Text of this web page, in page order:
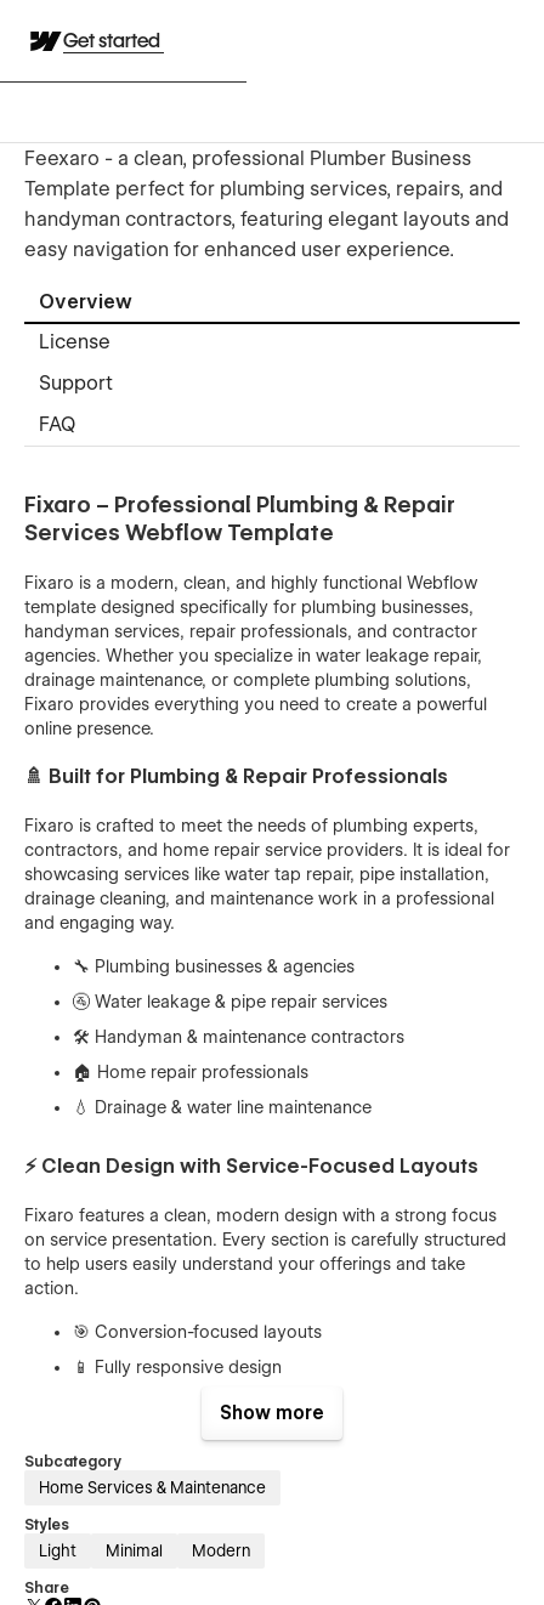
Get started
Feexaro - a clean, professional Plumber Business
Template perfect for plumbing services, repairs, and
handyman contractors, featuring elegant layouts and
easy navigation for enhanced user experience.
Overview
License
Support
FAQ
Fixaro – Professional Plumbing & Repair
Services Webflow Template
Fixaro is a modern, clean, and highly functional Webflow
template designed specifically for plumbing businesses,
handyman services, repair professionals, and contractor
agencies. Whether you specialize in water leakage repair,
drainage maintenance, or complete plumbing solutions,
Fixaro provides everything you need to create a powerful
online presence.
🚿 Built for Plumbing & Repair Professionals
Fixaro is crafted to meet the needs of plumbing experts,
contractors, and home repair service providers. It is ideal for
showcasing services like water tap repair, pipe installation,
drainage cleaning, and maintenance work in a professional
and engaging way.
🔧 Plumbing businesses & agencies
🚰 Water leakage & pipe repair services
🛠️ Handyman & maintenance contractors
🏠 Home repair professionals
💧 Drainage & water line maintenance
⚡ Clean Design with Service-Focused Layouts
Fixaro features a clean, modern design with a strong focus
on service presentation. Every section is carefully structured
to help users easily understand your offerings and take
action.
🎯 Conversion-focused layouts
📱 Fully responsive design
✨ Modern UI/UX principles
⚙️ Easy customization in Webflow
🧰 Powerful Features for Service Businesses
The template is packed with powerful features to help you
efficiently.
Show more
Subcategory
Home Services & Maintenance
Styles
Light Minimal Modern
Share